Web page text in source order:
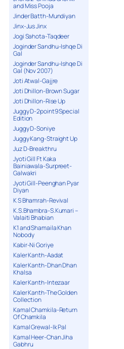
and Miss Pooja
Jinder Batth-Mundiyan
Jinx-Jus Jinx
Jogi Sahota-Taqdeer
Joginder Sandhu-Ishqe Di
Gal
Joginder Sandhu-Ishqe Di
Gal (Nov 2007)
Joti Atwal-Gajjre
Joti Dhillon-Brown Sugar
Joti Dhillon-Rise Up
Juggy D-2point9 Special
Edition
Juggy D-Soniye
Juggy Kang-Straight Up
Juz D-Breakthru
Jyoti Gill Ft Kaka
Bainiawala-Surpreet-
Galwakri
Jyoti Gill-Peenghan Pyar
Diyan
K S Bhamrah-Revival
K.S.Bhambra-S.Kumari –
Valaiti Bhabian
K1 and Shamaila Khan
Nobody
Kabir-Ni Goriye
Kaler Kanth-Aadat
Kaler Kanth-Dhan Dhan
Khalsa
Kaler Kanth-Intezaar
Kaler Kanth-The Golden
Collection
Kamal Chamkila-Return
Of Chamkila
Kamal Grewal-Ik Pal
Kamal Heer-Chan Jiha
Gabhru